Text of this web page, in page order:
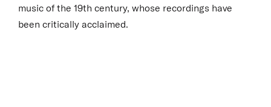
music of the 19th century, whose recordings have
been critically acclaimed.